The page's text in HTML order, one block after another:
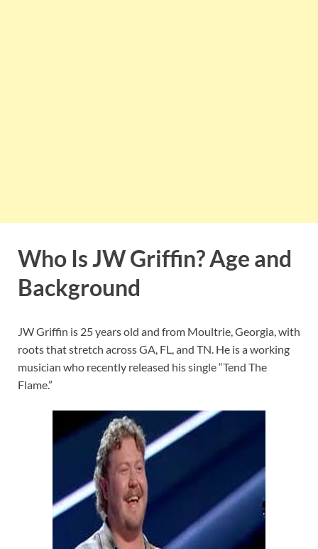
Who Is JW Griffin? Age and
Background
JW Griffin is 25 years old and from Moultrie, Georgia, with
roots that stretch across GA, FL, and TN. He is a working
musician who recently released his single “Tend The
Flame.”